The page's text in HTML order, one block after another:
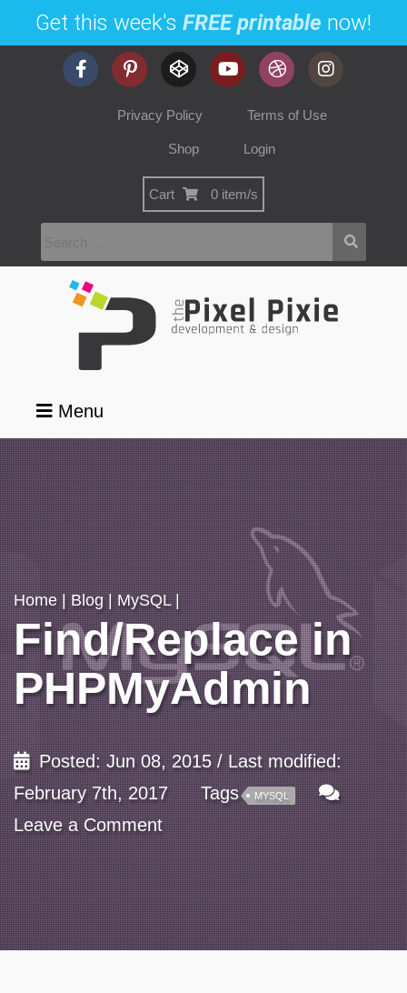
Get this week's FREE printable now!
Privacy Policy Terms of Use
Shop Login
Cart 0 item/s
Menu
Home
Services
Portfolio
Blog
About
Contact
Home|Blog|MySQL|
Find/Replace in
PHPMyAdmin
Posted: Jun 08, 2015 / Last modified:
February 7th, 2017
Tags MYSQL
Leave a Comment